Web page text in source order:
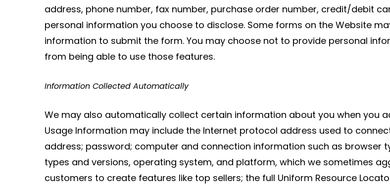
address, phone number, fax number, purchase order number, credit/debit
personal information you choose to disclose. Some forms on the Website
information to submit the form. You may choose not to provide personal
from being able to use those features.
Information Collected Automatically
We may also automatically collect certain information about you when you
Usage Information may include the Internet protocol address used to
address; password; computer and connection information such as browser
types and versions, operating system, and platform, which we sometimes
customers to create features like top sellers; the full Uniform Resource